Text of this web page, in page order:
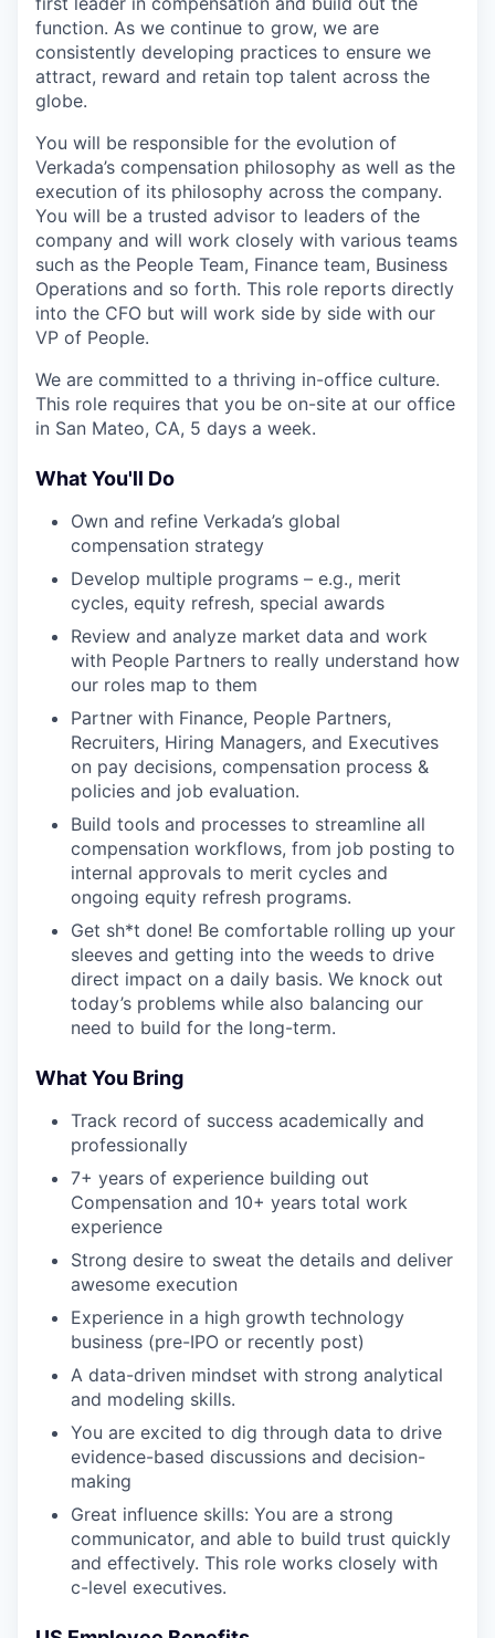
function. As we continue to grow, we are
consistently developing practices to ensure we
attract, reward and retain top talent across the
globe.
You will be responsible for the evolution of
Verkada’s compensation philosophy as well as the
execution of its philosophy across the company.
You will be a trusted advisor to leaders of the
company and will work closely with various teams
such as the People Team, Finance team, Business
Operations and so forth. This role reports directly
into the CFO but will work side by side with our
VP of People.
We are committed to a thriving in-office culture.
This role requires that you be on-site at our office
in San Mateo, CA, 5 days a week.
What You'll Do
Own and refine Verkada’s global
compensation strategy
Develop multiple programs – e.g., merit
cycles, equity refresh, special awards
Review and analyze market data and work
with People Partners to really understand how
our roles map to them
Partner with Finance, People Partners,
Recruiters, Hiring Managers, and Executives
on pay decisions, compensation process &
policies and job evaluation.
Build tools and processes to streamline all
compensation workflows, from job posting to
internal approvals to merit cycles and
ongoing equity refresh programs.
Get sh*t done! Be comfortable rolling up your
sleeves and getting into the weeds to drive
direct impact on a daily basis. We knock out
today’s problems while also balancing our
need to build for the long-term.
What You Bring
Track record of success academically and
professionally
7+ years of experience building out
Compensation and 10+ years total work
experience
Strong desire to sweat the details and deliver
awesome execution
Experience in a high growth technology
business (pre-IPO or recently post)
A data-driven mindset with strong analytical
and modeling skills.
You are excited to dig through data to drive
evidence-based discussions and decision-
making
Great influence skills: You are a strong
communicator, and able to build trust quickly
and effectively. This role works closely with
c-level executives.